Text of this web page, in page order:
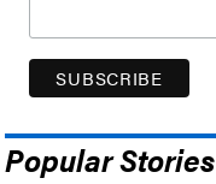
Popular Stories